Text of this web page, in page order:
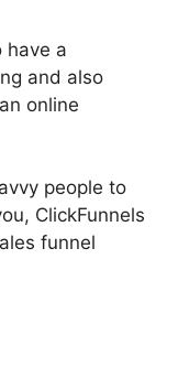
have a
and also
online
people to
ClickFunnels
funnel